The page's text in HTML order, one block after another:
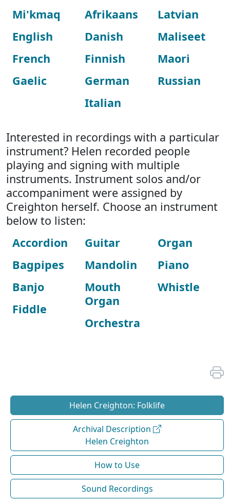
Mi'kmaq
English
French
Gaelic
Afrikaans
Danish
Finnish
German
Italian
Latvian
Maliseet
Maori
Russian
Interested in recordings with a particular
instrument? Helen recorded people
playing and signing with multiple
instruments. Instrument solos and/or
accompaniment were assigned by
Creighton herself. Choose an instrument
below to listen:
Accordion
Bagpipes
Banjo
Fiddle
Guitar
Mandolin
Mouth
Organ
Orchestra
Organ
Piano
Whistle
Helen Creighton: Folklife
Archival Description
Helen Creighton
How to Use
Sound Recordings